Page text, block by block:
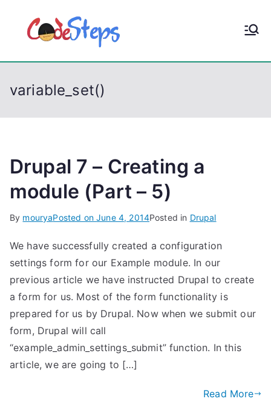
p
CodeStep
variable_set()
Drupal 7 – Creating a
module (Part – 5)
By mouryaPosted onJune 4, 2014Posted in Drupal
We have successfully created a configuration
settings form for our Example module. In our
previous article we have instructed Drupal to create
a form for us. Most of the form functionality is
prepared for us by Drupal. Now when we submit our
form, Drupal will call
“example_admin_settings_submit” function. In this
article, we are going to […]
Read More